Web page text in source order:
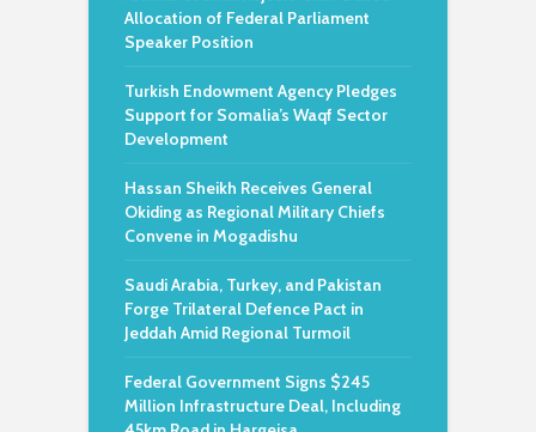
Allocation of Federal Parliament
Speaker Position
Turkish Endowment Agency Pledges
Support for Somalia’s Waqf Sector
Development
Hassan Sheikh Receives General
Okiding as Regional Military Chiefs
Convene in Mogadishu
Saudi Arabia, Turkey, and Pakistan
Forge Trilateral Defence Pact in
Jeddah Amid Regional Turmoil
Federal Government Signs $245
Million Infrastructure Deal, Including